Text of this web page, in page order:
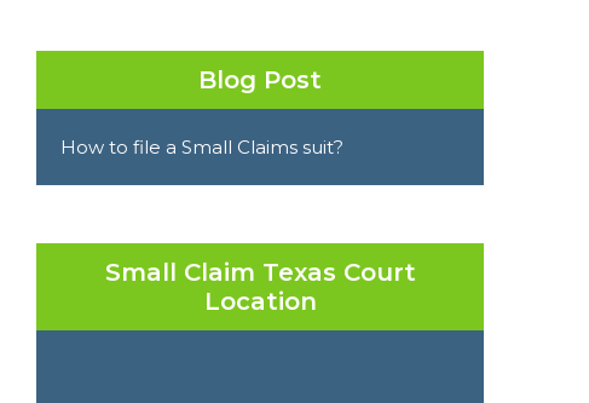
Blog Post
How to file a Small Claims suit?
Small Claim Texas Court
Location